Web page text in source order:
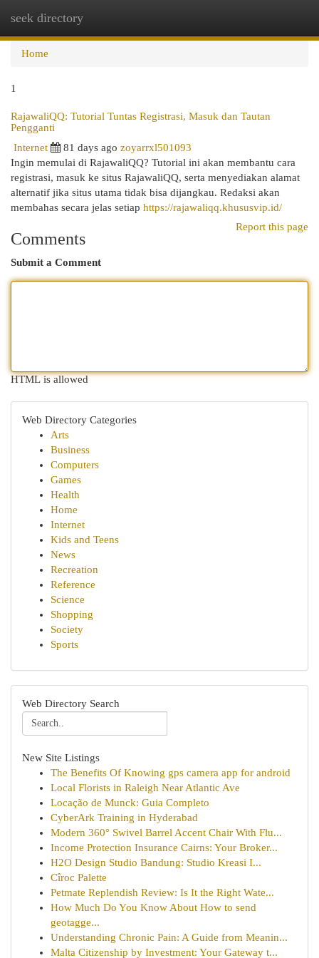
seek directory
Home
1
RajawaliQQ: Tutorial Tuntas Registrasi, Masuk dan Tautan
Pengganti
Internet
81 days ago zoyarrxl501093
Ingin memulai di RajawaliQQ? Tutorial ini akan membantu cara
registrasi, masuk ke situs RajawaliQQ, serta menyediakan alamat
alternatif jika situs utama tidak bisa dijangkau. Redaksi akan
membahas secara jelas setiap https://rajawaliqq.khususvip.id/
Report this page
Comments
Submit a Comment
HTML is allowed
Web Directory Categories
Arts
Business
Computers
Games
Health
Home
Internet
Kids and Teens
News
Recreation
Reference
Science
Shopping
Society
Sports
Web Directory Search
New Site Listings
The Benefits Of Knowing gps camera app for android
Local Florists in Raleigh Near Atlantic Ave
Locação de Munck: Guia Completo
CyberArk Training in Hyderabad
Modern 360° Swivel Barrel Accent Chair With Flu...
Income Protection Insurance Cairns: Your Broker...
H2O Design Studio Bandung: Studio Kreasi I...
Cîroc Palette
Petmate Replendish Review: Is It the Right Wate...
How Much Do You Know About How to send
geotagge...
Understanding Chronic Pain: A Guide from Meanin...
Malta Citizenship by Investment: Your Gateway t...